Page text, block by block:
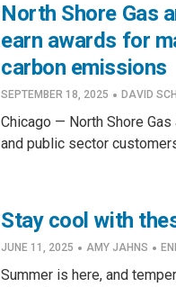
North Shore Gas
earn awards for
carbon emissions
SEPTEMBER 18, 2025 · DAVID
Chicago — North Shore
and public sector
Stay cool with
JUNE 11, 2025 · AMY JAHNS ·
Summer is here, and